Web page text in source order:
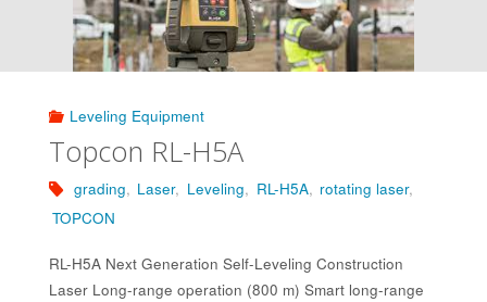
Leveling Equipment
Topcon RL-H5A
grading, Laser, Leveling, RL-H5A, rotating laser,
TOPCON
RL-H5A Next Generation Self-Leveling Construction
Laser Long-range operation (800 m) Smart long-range